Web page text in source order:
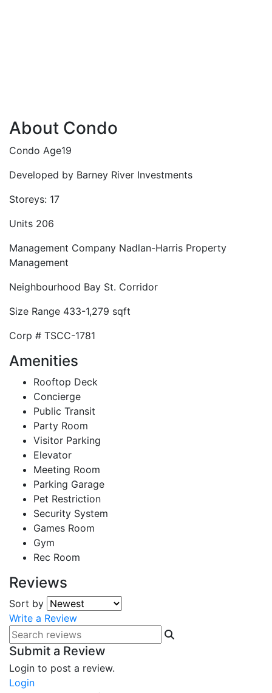
About Condo
Condo Age19
Developed by Barney River Investments
Storeys: 17
Units 206
Management Company Nadlan-Harris Property
Management
Neighbourhood Bay St. Corridor
Size Range 433-1,279 sqft
Corp # TSCC-1781
Amenities
Rooftop Deck
Concierge
Public Transit
Party Room
Visitor Parking
Elevator
Meeting Room
Parking Garage
Pet Restriction
Security System
Games Room
Gym
Rec Room
Reviews
Sort by
Write a Review
Submit a Review
Login to post a review.
Login